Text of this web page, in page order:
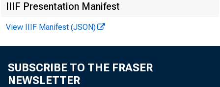
IIIF Presentation Manifest
View IIIF Manifest (JSON)
SUBSCRIBE TO THE FRASER
NEWSLETTER